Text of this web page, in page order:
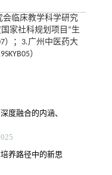
会临床教学科学研究
家社科规划项目“生
）；3.广州中医药大
）